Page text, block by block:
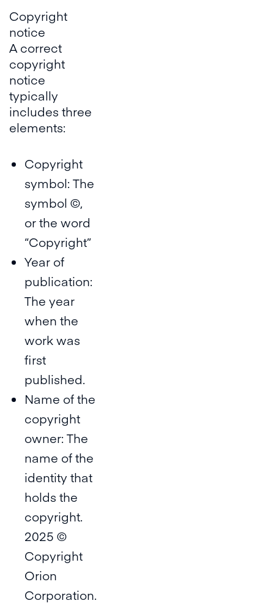
Copyright
notice
A correct
copyright
notice
typically
includes three
elements:
Copyright
symbol: The
symbol ©,
or the word
“Copyright”
Year of
publication:
The year
when the
work was
first
published.
Name of the
copyright
owner: The
name of the
identity that
holds the
copyright.
2025 ©
Copyright
Orion
Corporation.